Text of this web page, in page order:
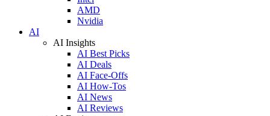
AMD
Nvidia
AI
AI Insights
AI Best Picks
AI Deals
AI Face-Offs
AI How-Tos
AI News
AI Reviews